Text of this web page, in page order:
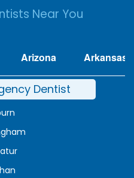
Near You
Arizona Arkansas
Dentist